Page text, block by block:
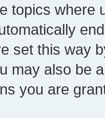
topics where
set this way
may also be
you are